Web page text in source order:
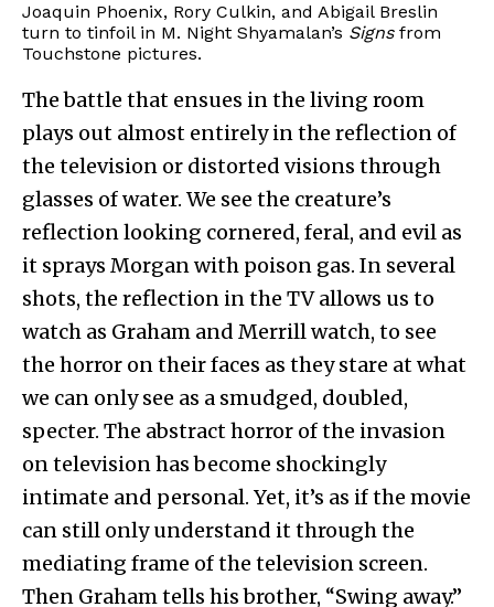
Joaquin Phoenix, Rory Culkin, and Abigail Breslin
turn to tinfoil in M. Night Shyamalan’s Signsfrom
Touchstone pictures.
The battle that ensues in the living room
plays out almost entirely in the reflection of
the television or distorted visions through
glasses of water. We see the creature’s
reflection looking cornered, feral, and evil as
it sprays Morgan with poison gas. In several
shots, the reflection in the TV allows us to
watch as Graham and Merrill watch, to see
the horror on their faces as they stare at what
we can only see as a smudged, doubled,
specter. The abstract horror of the invasion
on television has become shockingly
intimate and personal. Yet, it’s as if the movie
can still only understand it through the
mediating frame of the television screen.
Then Graham tells his brother, “Swing away.”